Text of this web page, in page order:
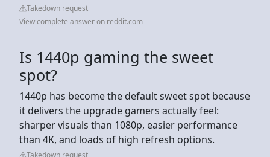
Takedown request
View complete answer on reddit.com
Is 1440p gaming the sweet
spot?
1440p has become the default sweet spot because
it delivers the upgrade gamers actually feel:
sharper visuals than 1080p, easier performance
than 4K, and loads of high refresh options.
Takedown request